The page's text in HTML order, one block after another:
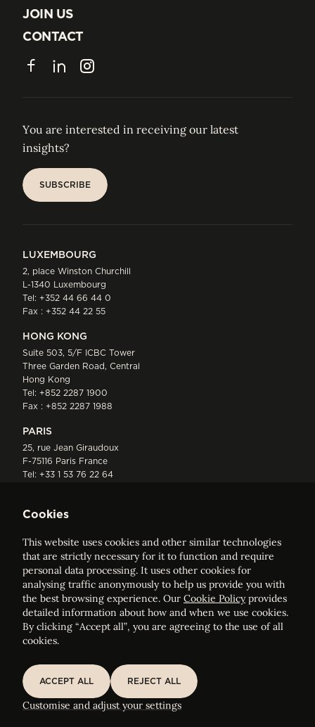
ABOUT US
JOIN US
JOIN US
CONTACT
CONTACT
FacebookLinkedInInstagram
You are interested in receiving our latest
insights?
SUBSCRIBE
LUXEMBOURG
2, place Winston Churchill
L-1340 Luxembourg
Tel: +352 44 66 44 0
Fax : +352 44 22 55
HONG KONG
Suite 503, 5/F ICBC Tower
Three Garden Road, Central
Hong Kong
Tel: +852 2287 1900
Fax : +852 2287 1988
PARIS
25, rue Jean Giraudoux
F-75116 Paris France
Tel: +33 1 53 76 22 64
ELVINGER HOSS PRUSSEN
Société anonyme, Registered with the Luxembourg Bar, RCS
Luxembourg B 209469, VAT LU28861577
Sitemap
Customise and adjust your cookie settings
Cookies
This website uses cookies and other similar technologies
that are strictly necessary for it to function and require
personal data processing. It uses other cookies for
analysing traffic anonymously to help us provide you with
the best browsing experience. Our Cookie Policyprovides
detailed information about how and when we use cookies.
By clicking “Accept all”, you are agreeing to the use of all
cookies.
ACCEPT ALL
REJECT ALL
Customise and adjust your settings